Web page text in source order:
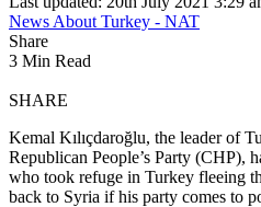
News About Turkey - NAT
Share
3 Min Read
SHARE
Kemal Kılıçdaroğlu, the leader of
Republican People’s Party (CHP),
who took refuge in Turkey fleeing
back to Syria if his party comes to